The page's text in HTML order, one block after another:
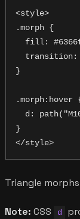
<style>
.morph {
fill:
transition:
}
.morph:hover
d:
}
Triangle
Note: CSS d